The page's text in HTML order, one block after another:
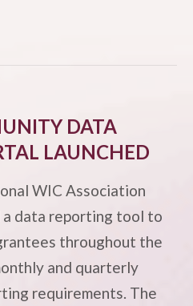
DATA
LAUNCHED
WIC Association
data reporting tool to
throughout the
and quarterly
requirements. The